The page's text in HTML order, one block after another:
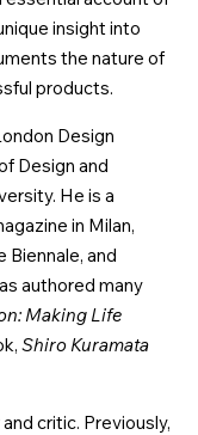
insight into
the nature of
products.
Design
Design and
He is a
in Milan,
and
authored many
Making Life
Shiro Kuramata
critic. Previously,